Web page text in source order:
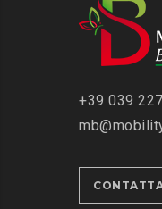
‭+39 039